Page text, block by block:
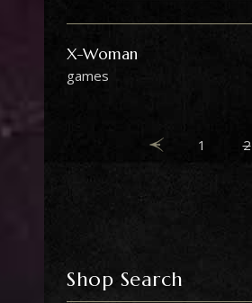
X-Woman
games
1 2
Shop Search